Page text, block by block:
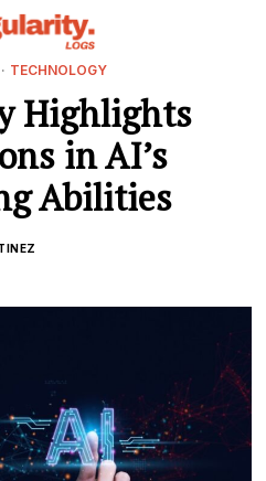
· TECHNOLOGY
Highlights
in AI’s
Abilities